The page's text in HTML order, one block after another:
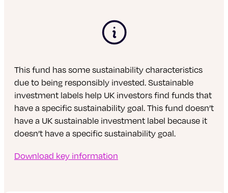
This fund has some sustainability characteristics
due to being responsibly invested. Sustainable
investment labels help UK investors find funds that
have a specific sustainability goal. This fund doesn’t
have a UK sustainable investment label because it
doesn’t have a specific sustainability goal.
Download key information